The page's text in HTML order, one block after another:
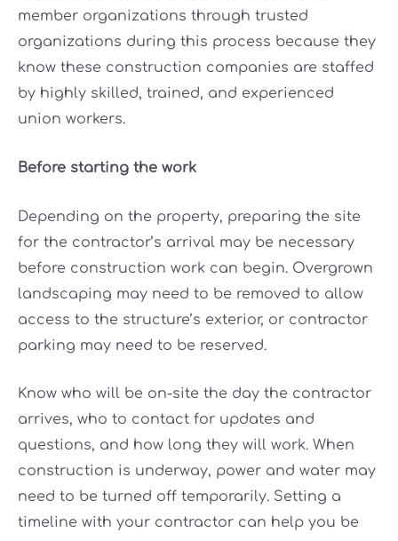
member organizations through trusted
organizations during this process because they
know these construction companies are staffed
by highly skilled, trained, and experienced
union workers.
Before starting the work
Depending on the property, preparing the site
for the contractor’s arrival may be necessary
before construction work can begin. Overgrown
landscaping may need to be removed to allow
access to the structure’s exterior, or contractor
parking may need to be reserved.
Know who will be on-site the day the contractor
arrives, who to contact for updates and
questions, and how long they will work. When
construction is underway, power and water may
need to be turned off temporarily. Setting a
timeline with your contractor can help you be